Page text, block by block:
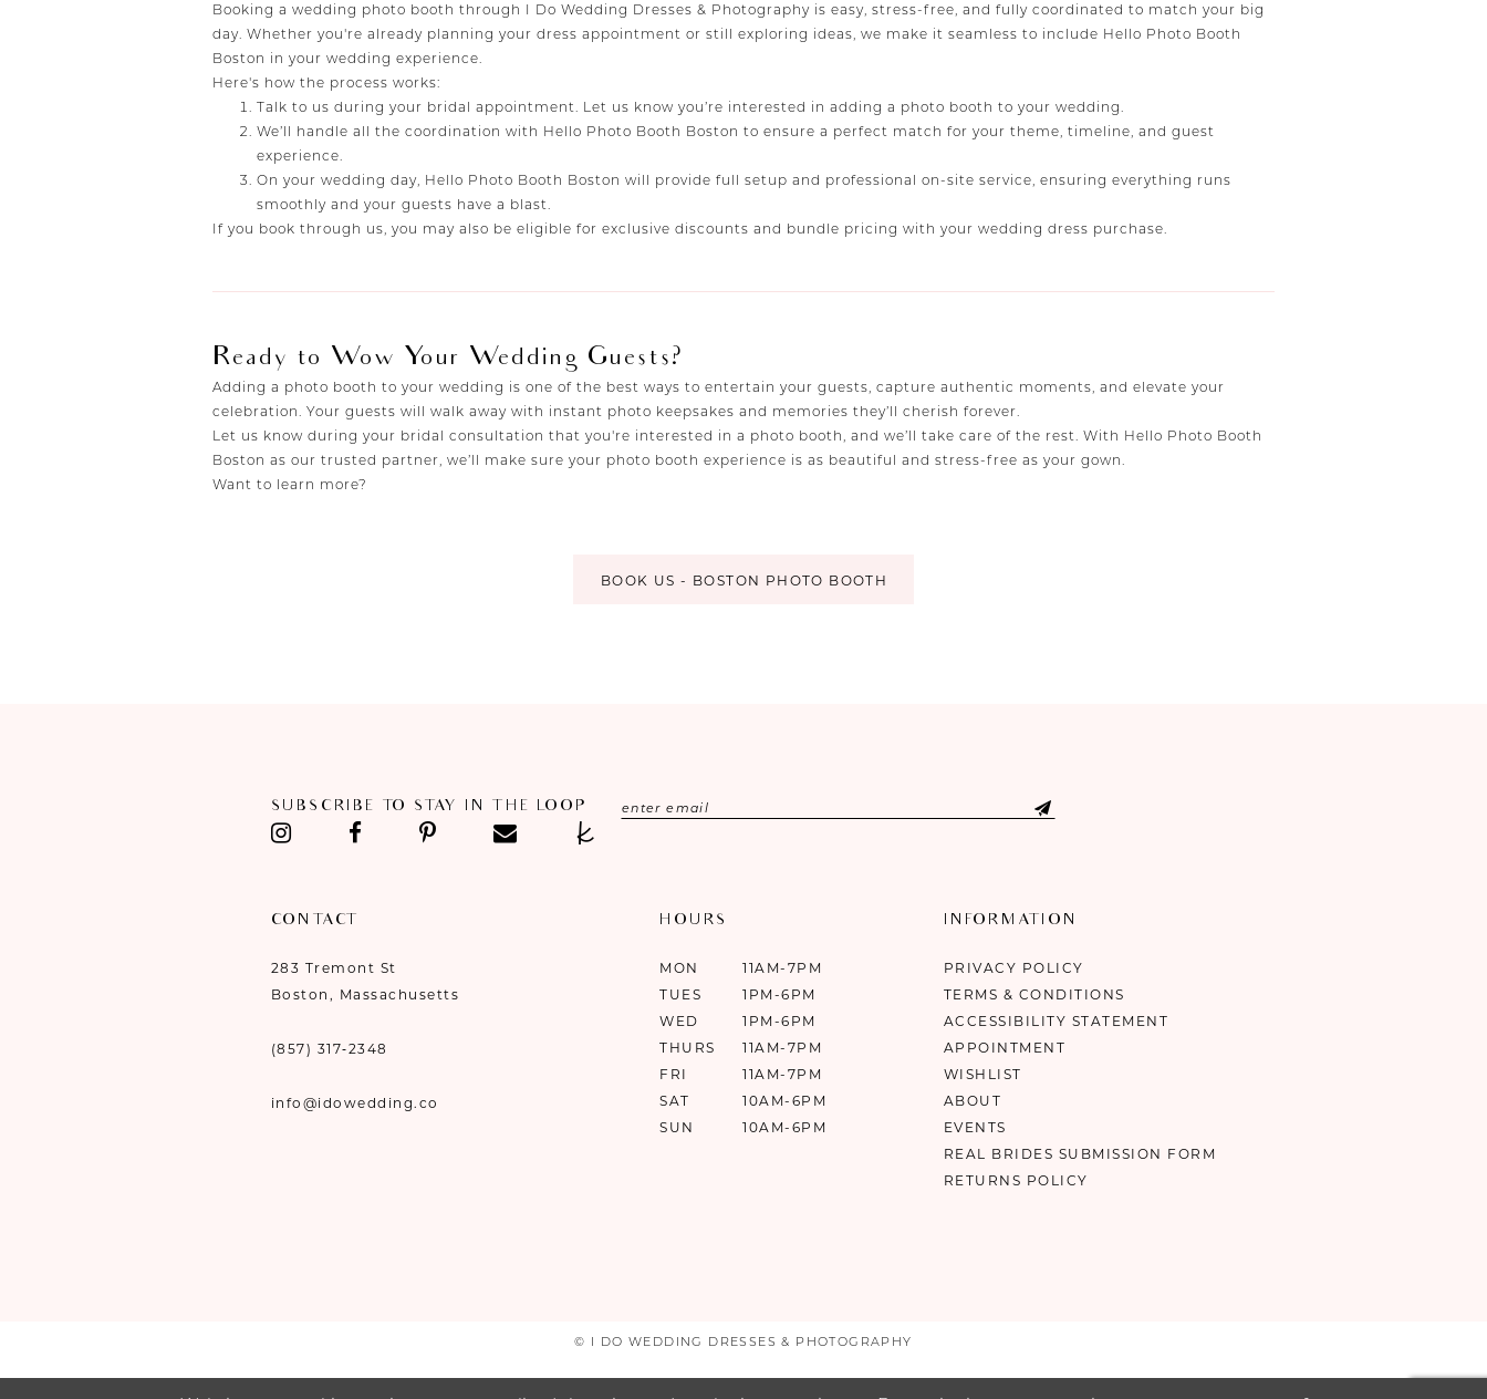
Booking a wedding photo booth through I Do Wedding Dresses & Photography is easy, stress-free, and fully coordinated to match your big
day. Whether you're already planning your dress appointment or still exploring ideas, we make it seamless to include Hello Photo Booth
Boston in your wedding experience.
Here's how the process works:
Talk to us during your bridal appointment. Let us know you’re interested in adding a photo booth to your wedding.
We’ll handle all the coordination with Hello Photo Booth Boston to ensure a perfect match for your theme, timeline, and guest
experience.
On your wedding day, Hello Photo Booth Boston will provide full setup and professional on-site service, ensuring everything runs
smoothly and your guests have a blast.
If you book through us, you may also be eligible for exclusive discounts and bundle pricing with your wedding dress purchase.
Ready to Wow Your Wedding Guests?
Adding a photo booth to your wedding is one of the best ways to entertain your guests, capture authentic moments, and elevate your
celebration. Your guests will walk away with instant photo keepsakes and memories they’ll cherish forever.
Let us know during your bridal consultation that you're interested in a photo booth, and we’ll take care of the rest. With Hello Photo Booth
Boston as our trusted partner, we’ll make sure your photo booth experience is as beautiful and stress-free as your gown.
Want to learn more?
BOOK US - BOSTON PHOTO BOOTH
SUBSCRIBE TO STAY IN THE LOOP
CONTACT
283 Tremont St
Boston, Massachusetts
(857) 317‑2348
info@idowedding.co
HOURS
MON
11AM-7PM
TUES
1PM-6PM
WED
1PM-6PM
THURS
11AM-7PM
FRI
11AM-7PM
SAT
10AM-6PM
SUN
10AM-6PM
INFORMATION
PRIVACY POLICY
TERMS & CONDITIONS
ACCESSIBILITY STATEMENT
APPOINTMENT
WISHLIST
ABOUT
EVENTS
REAL BRIDES SUBMISSION FORM
RETURNS POLICY
© I DO WEDDING DRESSES & PHOTOGRAPHY